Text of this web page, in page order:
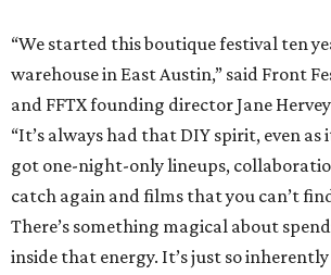
“We started this boutique festival ten
warehouse in East Austin,” said Front
and FFTX founding director Jane
“It’s always had that DIY spirit, even as
got one-night-only lineups,
catch again and films that you can’t
There’s something magical about
inside that energy. It’s just so